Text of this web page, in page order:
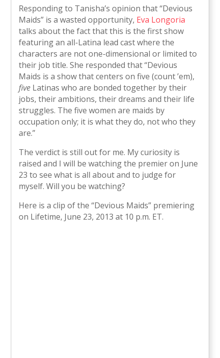
Responding to Tanisha’s opinion that “Devious
Maids” is a wasted opportunity, Eva Longoria
talks about the fact that this is the first show
featuring an all-Latina lead cast where the
characters are not one-dimensional or limited to
their job title. She responded that “Devious
Maids is a show that centers on five (count ’em),
five Latinas who are bonded together by their
jobs, their ambitions, their dreams and their life
struggles. The five women are maids by
occupation only; it is what they do, not who they
are.”
The verdict is still out for me. My curiosity is
raised and I will be watching the premier on June
23 to see what is all about and to judge for
myself. Will you be watching?
Here is a clip of the “Devious Maids” premiering
on Lifetime, June 23, 2013 at 10 p.m. ET.